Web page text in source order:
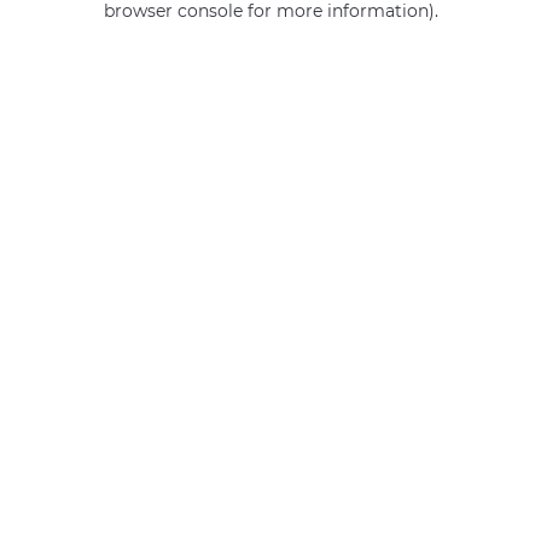
browser console for more information).